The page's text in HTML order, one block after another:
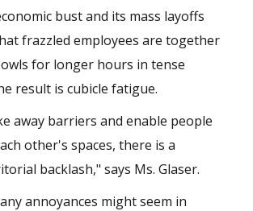
bust and its mass layoffs
frazzled employees are together
for longer hours in tense
result is cubicle fatigue.
away barriers and enable people
other's spaces, there is a
backlash," says Ms. Glaser.
annoyances might seem in